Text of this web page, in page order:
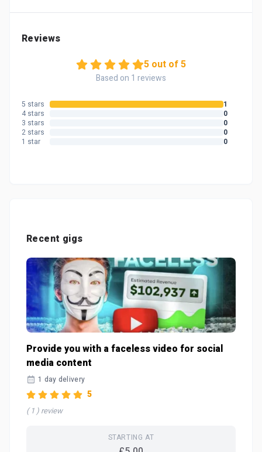
Reviews
5 out of 5
Based on 1 reviews
5 stars
1
4 stars
0
3 stars
0
2 stars
0
1 star
0
Recent gigs
Provide you with a faceless video for social
media content
1 day delivery
5
( 1 ) review
STARTING AT